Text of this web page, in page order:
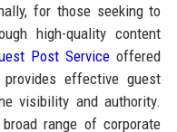
for those seeking to
high-quality content
Post Service offered
effective guest
visibility and authority.
range of corporate